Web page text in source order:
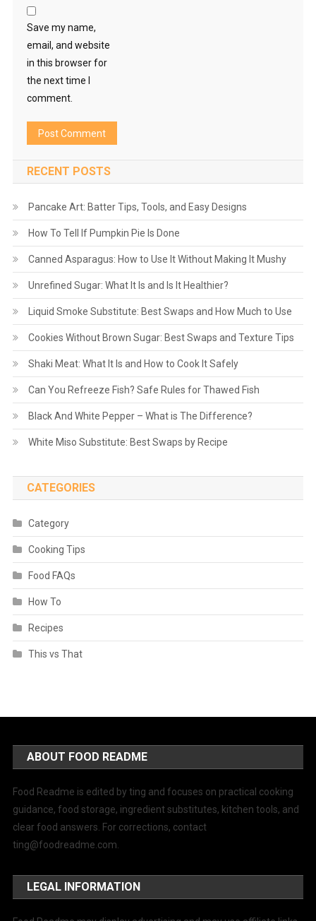
Save my name,
email, and website
in this browser for
the next time I
comment.
RECENT POSTS
Pancake Art: Batter Tips, Tools, and Easy Designs
How To Tell If Pumpkin Pie Is Done
Canned Asparagus: How to Use It Without Making It Mushy
Unrefined Sugar: What It Is and Is It Healthier?
Liquid Smoke Substitute: Best Swaps and How Much to Use
Cookies Without Brown Sugar: Best Swaps and Texture Tips
Shaki Meat: What It Is and How to Cook It Safely
Can You Refreeze Fish? Safe Rules for Thawed Fish
Black And White Pepper – What is The Difference?
White Miso Substitute: Best Swaps by Recipe
CATEGORIES
Category
Cooking Tips
Food FAQs
How To
Recipes
This vs That
ABOUT FOOD README
Food Readme is edited by ting and focuses on practical cooking
guidance, food storage, ingredient substitutes, kitchen tools, and
clear food answers. For corrections, contact
ting@foodreadme.com
LEGAL INFORMATION